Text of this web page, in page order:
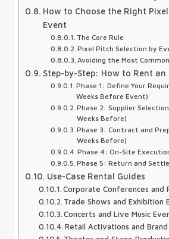
How to Choose the Right
Event
The Core Rule
Pixel Pitch Selection by
Avoiding the Most
Step-by-Step: How to Rent an
Phase 1: Define Your
Weeks Before Event)
Phase 2: Supplier
Weeks Before)
Phase 3: Contract and
Weeks Before)
Phase 4: On-Site
Phase 5: Return and
Use-Case Rental Guides
Corporate Conferences and
Trade Shows and Exhibition
Concerts and Live Music
Retail Activations and